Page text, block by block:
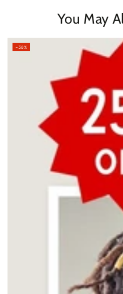
You May
–38%